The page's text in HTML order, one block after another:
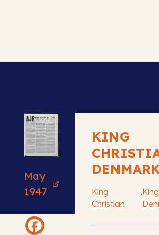
May
1947
KING
King
Christian
,